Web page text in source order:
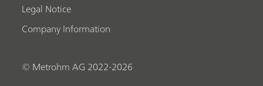
Legal Notice
Company Information
© Metrohm AG 2022-2026